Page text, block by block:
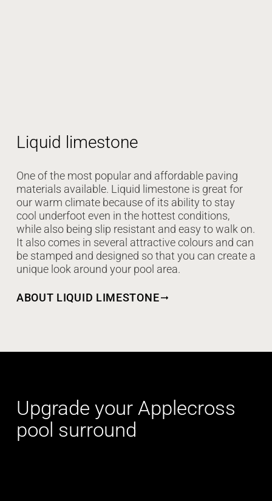
Liquid limestone
One of the most popular and affordable paving
materials available. Liquid limestone is great for
our warm climate because of its ability to stay
cool underfoot even in the hottest conditions,
while also being slip resistant and easy to walk on.
It also comes in several attractive colours and can
be stamped and designed so that you can create a
unique look around your pool area.
ABOUT LIQUID LIMESTONE
Upgrade your Applecross
pool surround